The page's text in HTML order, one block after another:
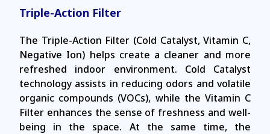
Triple-Action Filter
The Triple-Action Filter (Cold Catalyst, Vitamin C,
Negative Ion) helps create a cleaner and more
refreshed indoor environment. Cold Catalyst
technology assists in reducing odors and volatile
organic compounds (VOCs), while the Vitamin C
Filter enhances the sense of freshness and well-
being in the space. At the same time, the